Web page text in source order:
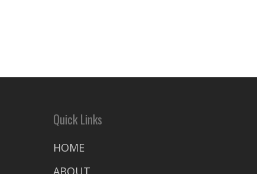
Quick Links
HOME
ABOUT